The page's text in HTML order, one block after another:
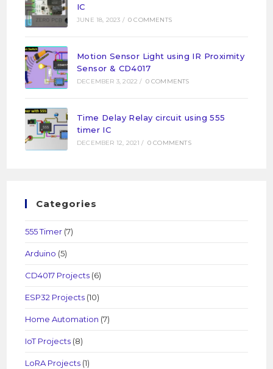
IC
JUNE 18, 2023 / 0 COMMENTS
Motion Sensor Light using IR Proximity
Sensor & CD4017
DECEMBER 3, 2022 / 0 COMMENTS
Time Delay Relay circuit using 555
timer IC
DECEMBER 12, 2021 / 0 COMMENTS
Categories
555 Timer (7)
Arduino (5)
CD4017 Projects (6)
ESP32 Projects (10)
Home Automation (7)
IoT Projects (8)
LoRA Projects (1)